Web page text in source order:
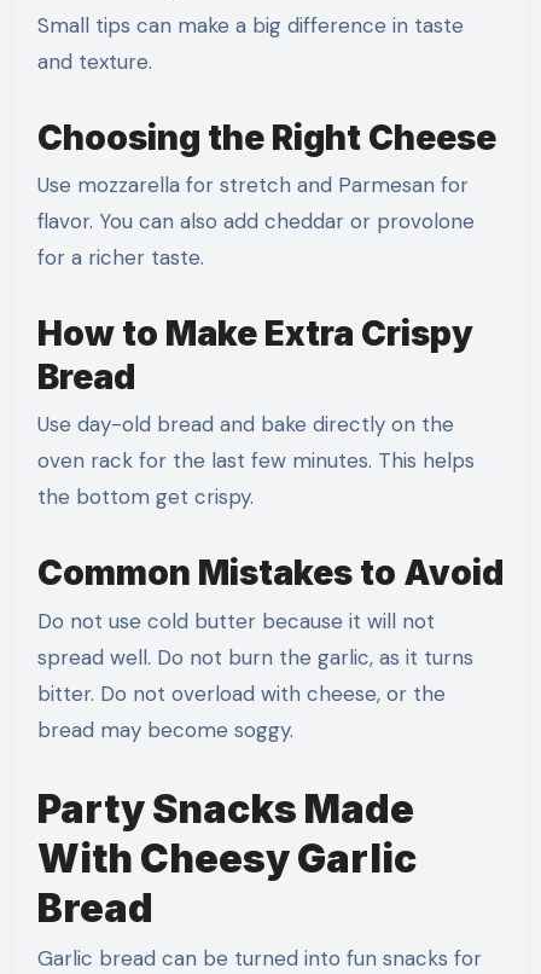
Small tips can make a big difference in taste
and texture.
Choosing the Right Cheese
Use mozzarella for stretch and Parmesan for
flavor. You can also add cheddar or provolone
for a richer taste.
How to Make Extra Crispy
Bread
Use day-old bread and bake directly on the
oven rack for the last few minutes. This helps
the bottom get crispy.
Common Mistakes to Avoid
Do not use cold butter because it will not
spread well. Do not burn the garlic, as it turns
bitter. Do not overload with cheese, or the
bread may become soggy.
Party Snacks Made
With Cheesy Garlic
Bread
Garlic bread can be turned into fun snacks for